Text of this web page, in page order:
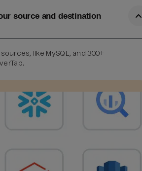
source and destination
like MySQL, and 300+